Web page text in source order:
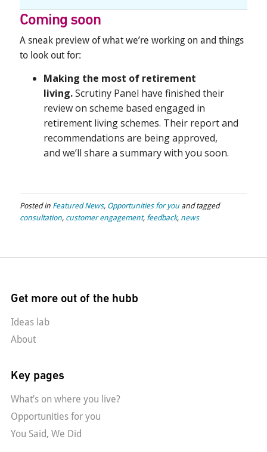
Coming soon
A sneak preview of what we’re working on and things
to look out for:
Making the most of retirement
living.Scrutiny Panel have finished their
review on scheme based engaged in
retirement living schemes. Their reportand
recommendations are being approved,
and we’ll share a summary with you soon.
Posted in Featured News, Opportunities for you and tagged
consultation, customer engagement, feedback, news
Get more out of the hubb
Ideas lab
About
Key pages
What’s on where you live?
Opportunities for you
You Said, We Did